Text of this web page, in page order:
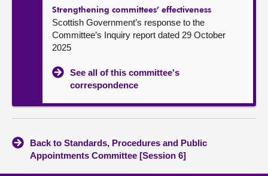
Strengthening committees’ effectiveness
Scottish Government’s response to the
Committee’s Inquiry report dated 29 October
2025
See all of this committee's
correspondence
Back to Standards, Procedures and Public
Appointments Committee [Session 6]